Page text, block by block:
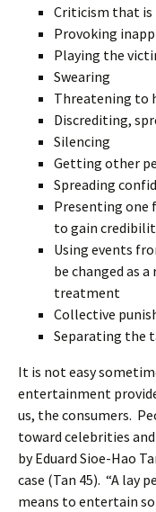
Criticism that is
Provoking
Playing the
Swearing
Threatening to
Discrediting,
Silencing
Getting other
Spreading
Presenting one
to gain
Using events
be changed as
treatment
Collective
Separating the
It is not easy
entertainment
us, the consumers.
toward celebrities
by Eduard Sioe-Hao
case (Tan 45). “A lay
means to entertain